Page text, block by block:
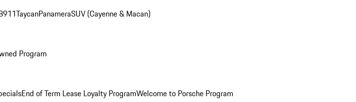
911TaycanPanameraSUV (Cayenne & Macan)
Program
End of Term Lease Loyalty ProgramWelcome to Porsche Program